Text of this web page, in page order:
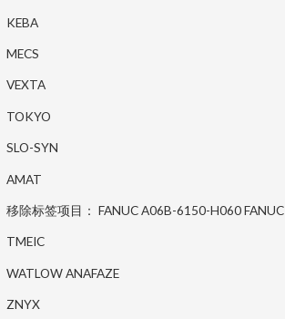
KEBA
MECS
VEXTA
TOKYO
SLO-SYN
AMAT
移除标签项目： FANUC A06B-6150-H060 FANUC
TMEIC
WATLOW ANAFAZE
ZNYX